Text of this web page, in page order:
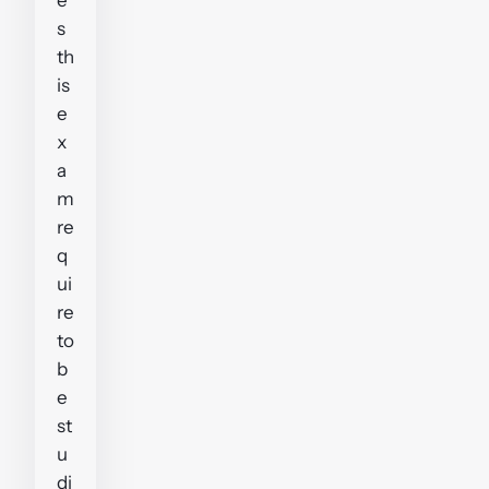
s
th
is
e
x
a
m
re
q
ui
re
to
b
e
st
u
di